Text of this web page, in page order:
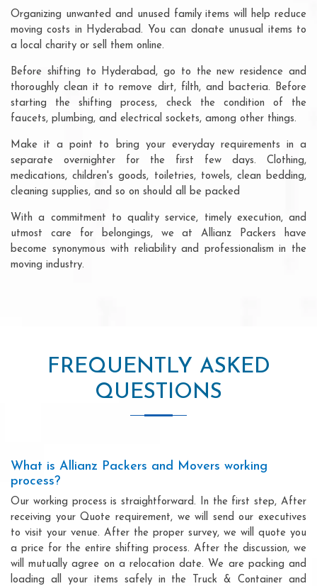
Organizing unwanted and unused family items will help reduce
moving costs in Hyderabad. You can donate unusual items to
a local charity or sell them online.
Before shifting to Hyderabad, go to the new residence and
thoroughly clean it to remove dirt, filth, and bacteria. Before
starting the shifting process, check the condition of the
faucets, plumbing, and electrical sockets, among other things.
Make it a point to bring your everyday requirements in a
separate overnighter for the first few days. Clothing,
medications, children's goods, toiletries, towels, clean bedding,
cleaning supplies, and so on should all be packed
With a commitment to quality service, timely execution, and
utmost care for belongings, we at Allianz Packers have
become synonymous with reliability and professionalism in the
moving industry.
FREQUENTLY ASKED
QUESTIONS
What is Allianz Packers and Movers working
process?
Our working process is straightforward. In the first step, After
receiving your Quote requirement, we will send our executives
to visit your venue. After the proper survey, we will quote you
a price for the entire shifting process. After the discussion, we
will mutually agree on a relocation date. We are packing and
loading all your items safely in the Truck & Container and